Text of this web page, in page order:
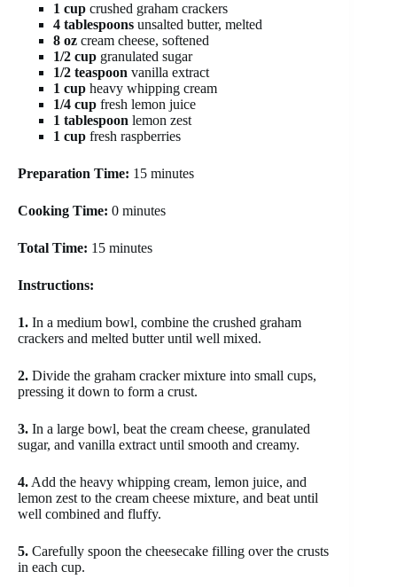
1 cup crushed graham crackers
4 tablespoons unsalted butter, melted
8 oz cream cheese, softened
1/2 cup granulated sugar
1/2 teaspoon vanilla extract
1 cup heavy whipping cream
1/4 cup fresh lemon juice
1 tablespoon lemon zest
1 cup fresh raspberries
Preparation Time: 15 minutes
Cooking Time: 0 minutes
Total Time: 15 minutes
Instructions:
1. In a medium bowl, combine the crushed graham
crackers and melted butter until well mixed.
2. Divide the graham cracker mixture into small cups,
pressing it down to form a crust.
3. In a large bowl, beat the cream cheese, granulated
sugar, and vanilla extract until smooth and creamy.
4. Add the heavy whipping cream, lemon juice, and
lemon zest to the cream cheese mixture, and beat until
well combined and fluffy.
5. Carefully spoon the cheesecake filling over the crusts
in each cup.